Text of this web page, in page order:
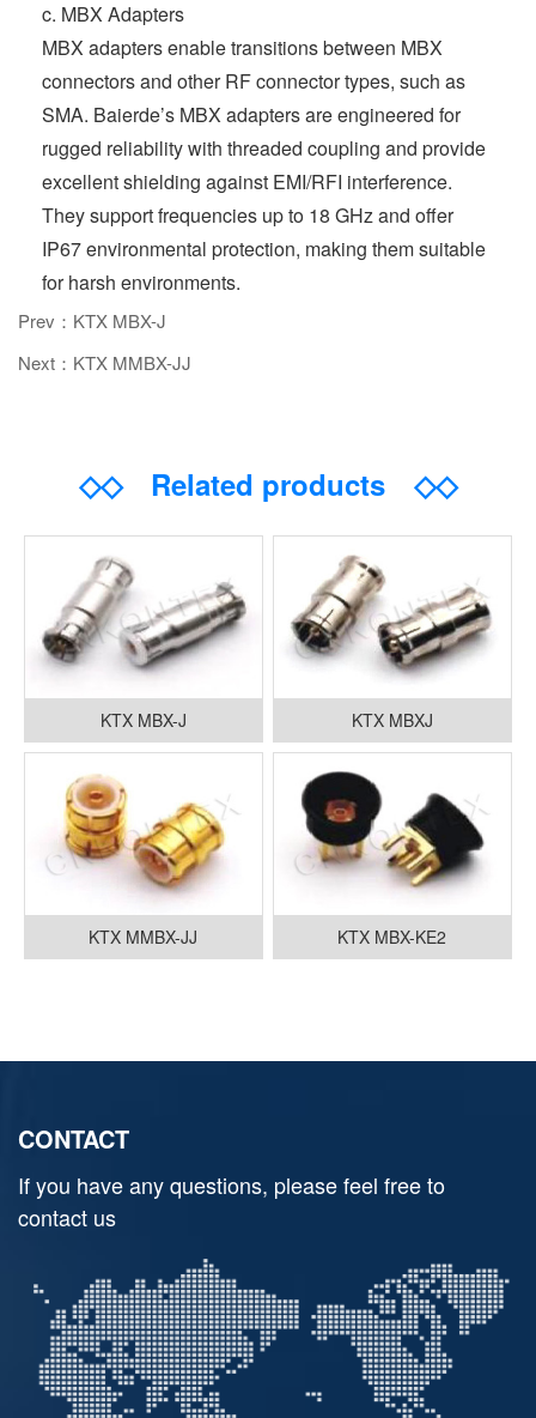
c. MBX Adapters
MBX adapters enable transitions between MBX
connectors and other RF connector types, such as
SMA. Baierde’s MBX adapters are engineered for
rugged reliability with threaded coupling and provide
excellent shielding against EMI/RFI interference.
They support frequencies up to 18 GHz and offer
IP67 environmental protection, making them suitable
for harsh environments.
Prev：KTX MBX-J
Next：KTX MMBX-JJ
◇◇Related products ◇◇
KTX MBX-J KTX MBXJ
KTX MMBX-JJ KTX MBX-KE2
CONTACT
If you have any questions, please feel free to
contact us